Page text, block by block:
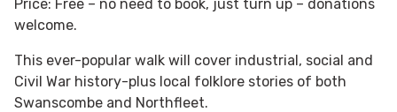
Price: Free – no need to book, just turn up – donations
welcome.
This ever-popular walk will cover industrial, social and
Civil War history-plus local folklore stories of both
Swanscombe and Northfleet.